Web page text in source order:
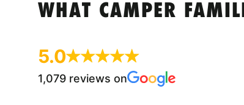
WHAT CAMPER
5.0
1,079 reviews on